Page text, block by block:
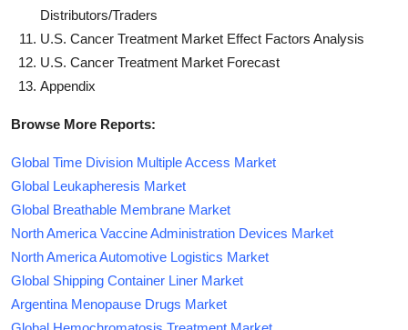
Distributors/Traders
U.S. Cancer Treatment Market Effect Factors Analysis
U.S. Cancer Treatment Market Forecast
Appendix
Browse More Reports:
Global Time Division Multiple Access Market
Global Leukapheresis Market
Global Breathable Membrane Market
North America Vaccine Administration Devices Market
North America Automotive Logistics Market
Global Shipping Container Liner Market
Argentina Menopause Drugs Market